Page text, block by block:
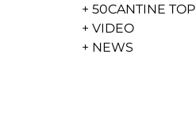
+50CANTINE TOP
+VIDEO
+ NEWS